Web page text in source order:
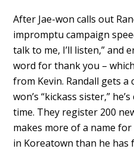
After Jae-won calls out
impromptu campaign
talk to me, I’ll listen,” and
word for thank you –
from Kevin. Randall gets a
won’s “kickass sister,”
time. They register 200
makes more of a name
in Koreatown than he has